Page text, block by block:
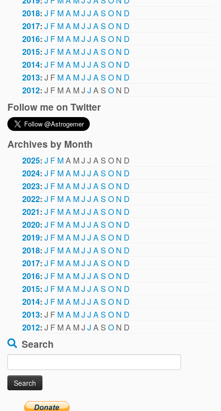
2018: J F MA MJ J A S O N D
2017: J F MA MJ J A S O N D
2016: J F MA MJ J A S O N D
2015: J F MA MJ J A S O N D
2014: J F MA MJ J A S O N D
2013: J F MA MJ J A S O N D
2012: J F MA MJ J A S O N D
Follow me on Twitter
Archives by Month
2025: J F MA MJ J A S O N D
2024: J F MA MJ J A S O N D
2023: J F MA MJ J A S O N D
2022: J F MA MJ J A S O N D
2021: J F MA MJ J A S O N D
2020: J F MA MJ J A S O N D
2019: J F MA MJ J A S O N D
2018: J F MA MJ J A S O N D
2017: J F MA MJ J A S O N D
2016: J F MA MJ J A S O N D
2015: J F MA MJ J A S O N D
2014: J F MA MJ J A S O N D
2013: J F MA MJ J A S O N D
2012: J F MA MJ J A S O N D
Search
Search
for: